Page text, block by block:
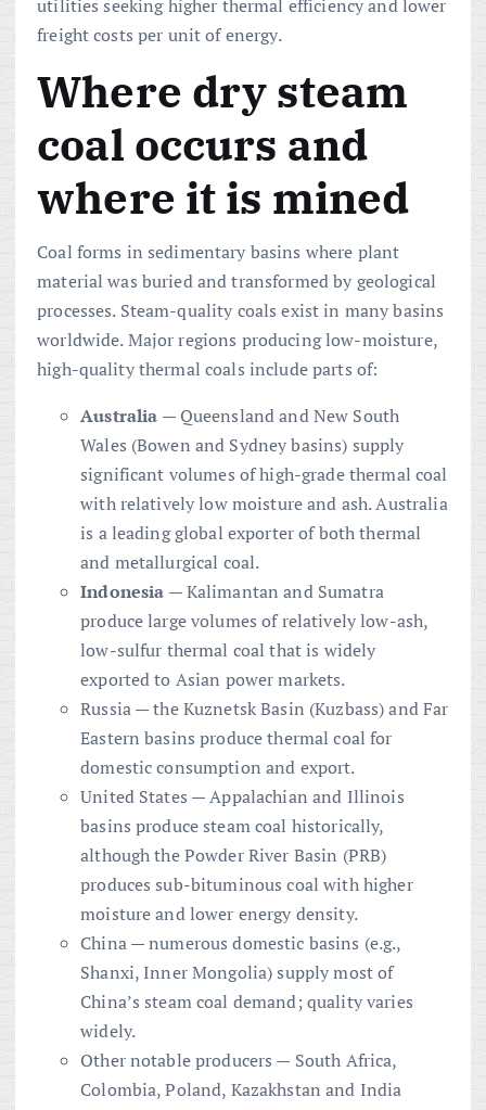
utilities seeking higher thermal efficiency and lower
freight costs per unit of energy.
Where dry steam
coal occurs and
where it is mined
Coal forms in sedimentary basins where plant
material was buried and transformed by geological
processes. Steam-quality coals exist in many basins
worldwide. Major regions producing low-moisture,
high-quality thermal coals include parts of:
Australia — Queensland and New South
Wales (Bowen and Sydney basins) supply
significant volumes of high-grade thermal coal
with relatively low moisture and ash. Australia
is a leading global exporter of both thermal
and metallurgical coal.
Indonesia — Kalimantan and Sumatra
produce large volumes of relatively low-ash,
low-sulfur thermal coal that is widely
exported to Asian power markets.
Russia — the Kuznetsk Basin (Kuzbass) and Far
Eastern basins produce thermal coal for
domestic consumption and export.
United States — Appalachian and Illinois
basins produce steam coal historically,
although the Powder River Basin (PRB)
produces sub-bituminous coal with higher
moisture and lower energy density.
China — numerous domestic basins (e.g.,
Shanxi, Inner Mongolia) supply most of
China’s steam coal demand; quality varies
widely.
Other notable producers — South Africa,
Colombia, Poland, Kazakhstan and India